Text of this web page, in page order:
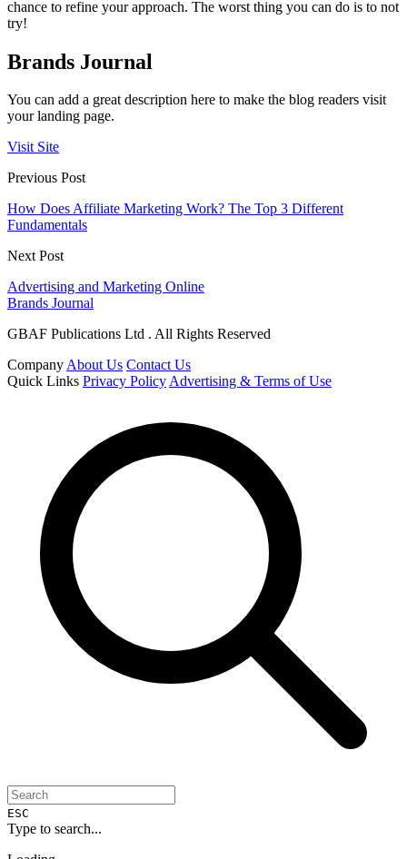
chance to refine your approach. The worst thing you can do is to not
try!
Brands Journal
You can add a great description here to make the blog readers visit
your landing page.
Visit Site
Previous Post
How Does Affiliate Marketing Work? The Top 3 Different
Fundamentals
Next Post
Advertising and Marketing Online
Brands Journal
GBAF Publications Ltd . All Rights Reserved
CompanyAbout Us Contact Us
Quick Links Privacy PolicyAdvertising & Terms of Use
ESC
Type to search...